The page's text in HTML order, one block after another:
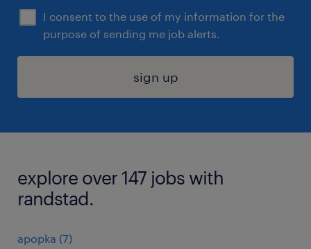
I consent to the use of my information for the
purpose of sending me job alerts.
sign up
explore over 147 jobs with
randstad.
apopka (7)